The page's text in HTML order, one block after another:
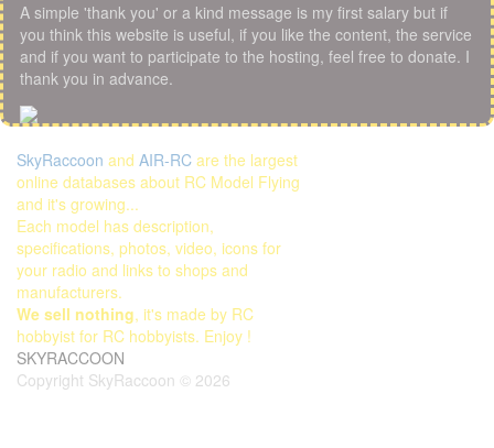
A simple 'thank you' or a kind message is my first salary but if
you think this website is useful, if you like the content, the service
and if you want to participate to the hosting, feel free to donate. I
thank you in advance.
SkyRaccoon and AIR-RC are the largest
online databases about RC Model Flying
and it's growing...
Each model has description,
specifications, photos, video, icons for
your radio and links to shops and
manufacturers.
We sell nothing, it's made by RC
hobbyist for RC hobbyists. Enjoy !
SKYRACCOON
Copyright SkyRaccoon © 2026